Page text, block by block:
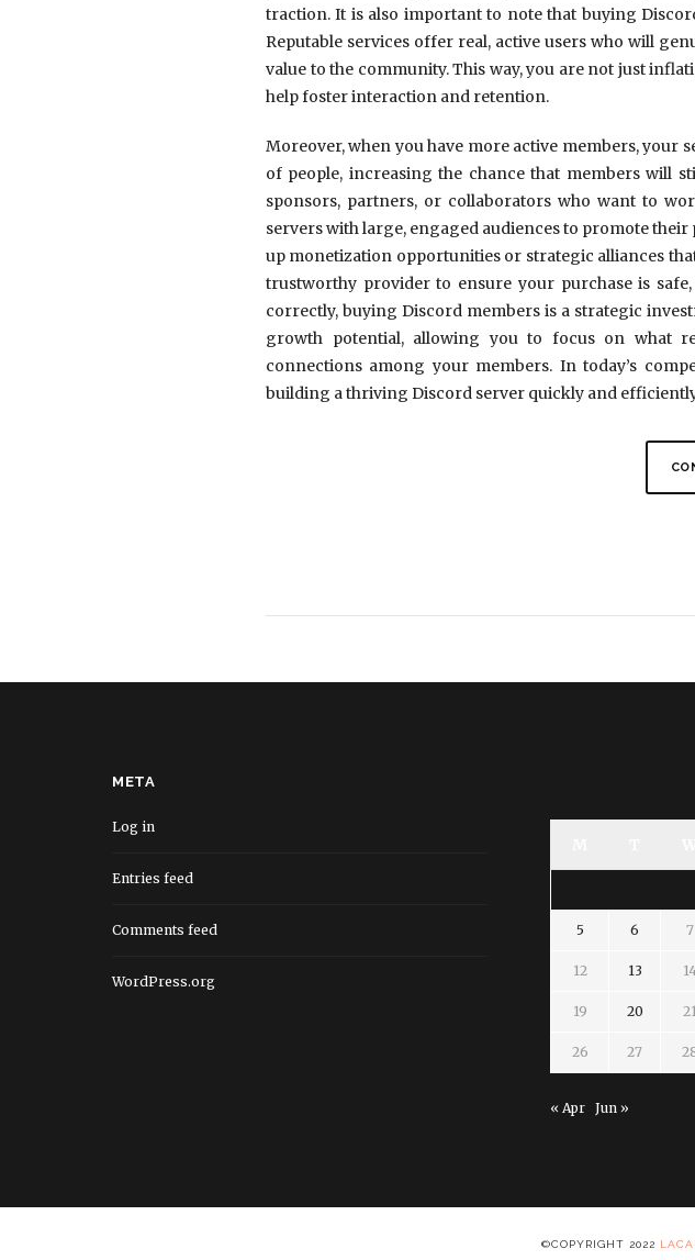
traction. It is also important to note that buying
Reputable services offer real, active users who will
value to the community. This way, you are not just
help foster interaction and retention.
Moreover, when you have more active members, your
of people, increasing the chance that members will
sponsors, partners, or collaborators who want to
servers with large, engaged audiences to promote
up monetization opportunities or strategic alliances
trustworthy provider to ensure your purchase is
correctly, buying Discord members is a strategic
growth potential, allowing you to focus on what
connections among your members. In today’s
building a thriving Discord server quickly and
META
Log in
Entries feed
Comments feed
WordPress.org
5 6 7
12 13
19 20
26 27
« Apr Jun »
©COPYRIGHT 2022